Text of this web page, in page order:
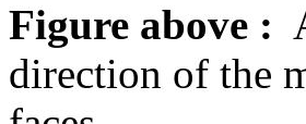
Figure above :
direction of the